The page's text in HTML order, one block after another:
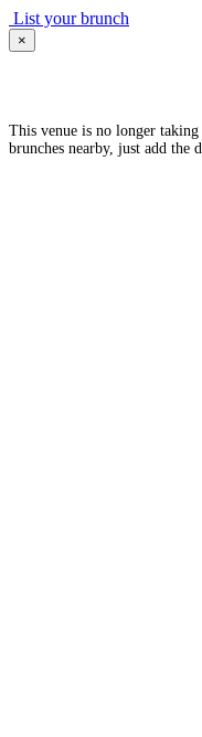
List your brunch
×
This venue is no longer taking
brunches nearby, just add the